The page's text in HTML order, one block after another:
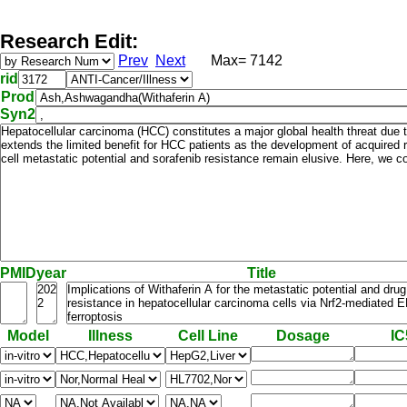
Research Edit:
Prev NextMax= 7142
rid
Prod
Syn2
PMIDyear Title
Model Illness Cell Line Dosage